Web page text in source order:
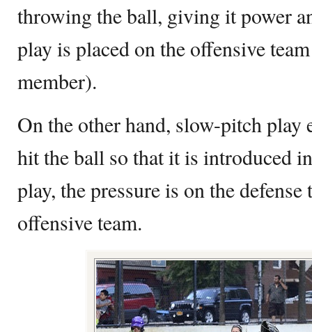
throwing the ball, giving it power
play is placed on the offensive
member).
On the other hand, slow-pitch play
hit the ball so that it is introduced
play, the pressure is on the defense
offensive team.